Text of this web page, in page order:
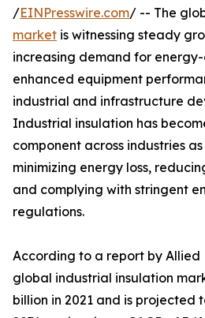
/EINPresswire.com/ -- The
market is witnessing steady
increasing demand for
enhanced equipment
industrial and infrastructure
Industrial insulation has
component across industries
minimizing energy loss,
and complying with stringent
regulations.
According to a report by Allied
global industrial insulation
billion in 2021 and is projected